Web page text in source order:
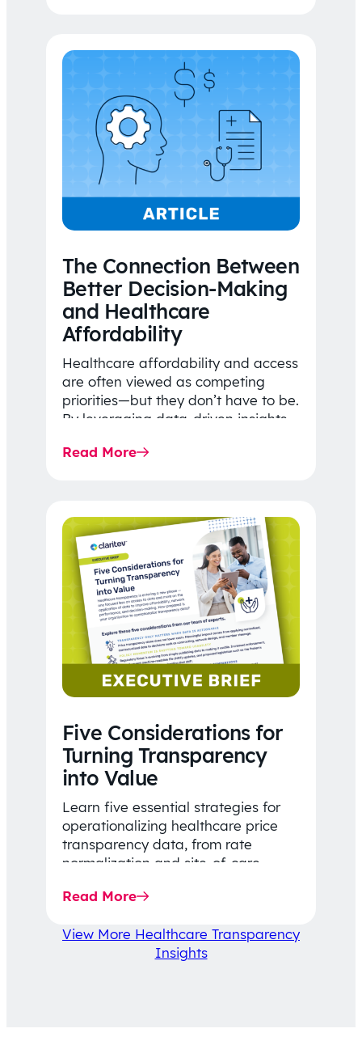
The Connection Between
Better Decision-Making
and Healthcare
Affordability
Healthcare affordability and access
are often viewed as competing
priorities—but they don’t have to be.
By leveraging data-driven insights,
price…
Read More
Five Considerations for
Turning Transparency
into Value
Learn five essential strategies for
operationalizing healthcare price
transparency data, from rate
normalization and site-of-care
affordability-focused decision-
Read More
View More Healthcare Transparency
Insights